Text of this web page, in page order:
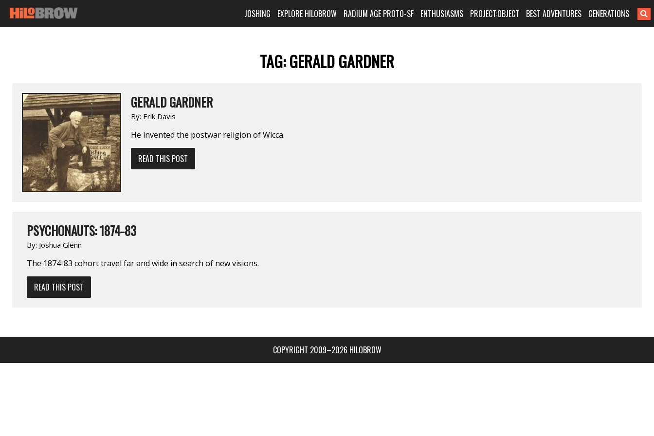
JOSHING EXPLORE HILOBROW RADIUM AGE PROTO-SF ENTHUSIASMS PROJECT:OBJECT BEST ADVENTURES GENERATIONS
TAG:GERALD GARDNER
GERALD GARDNER
By: Erik Davis
He invented the postwar religion of Wicca.
READ THIS POST
PSYCHONAUTS: 1874-83
By: Joshua Glenn
The 1874-83 cohort travel far and wide in search of new visions.
READ THIS POST
COPYRIGHT 2009–2026 HILOBROW